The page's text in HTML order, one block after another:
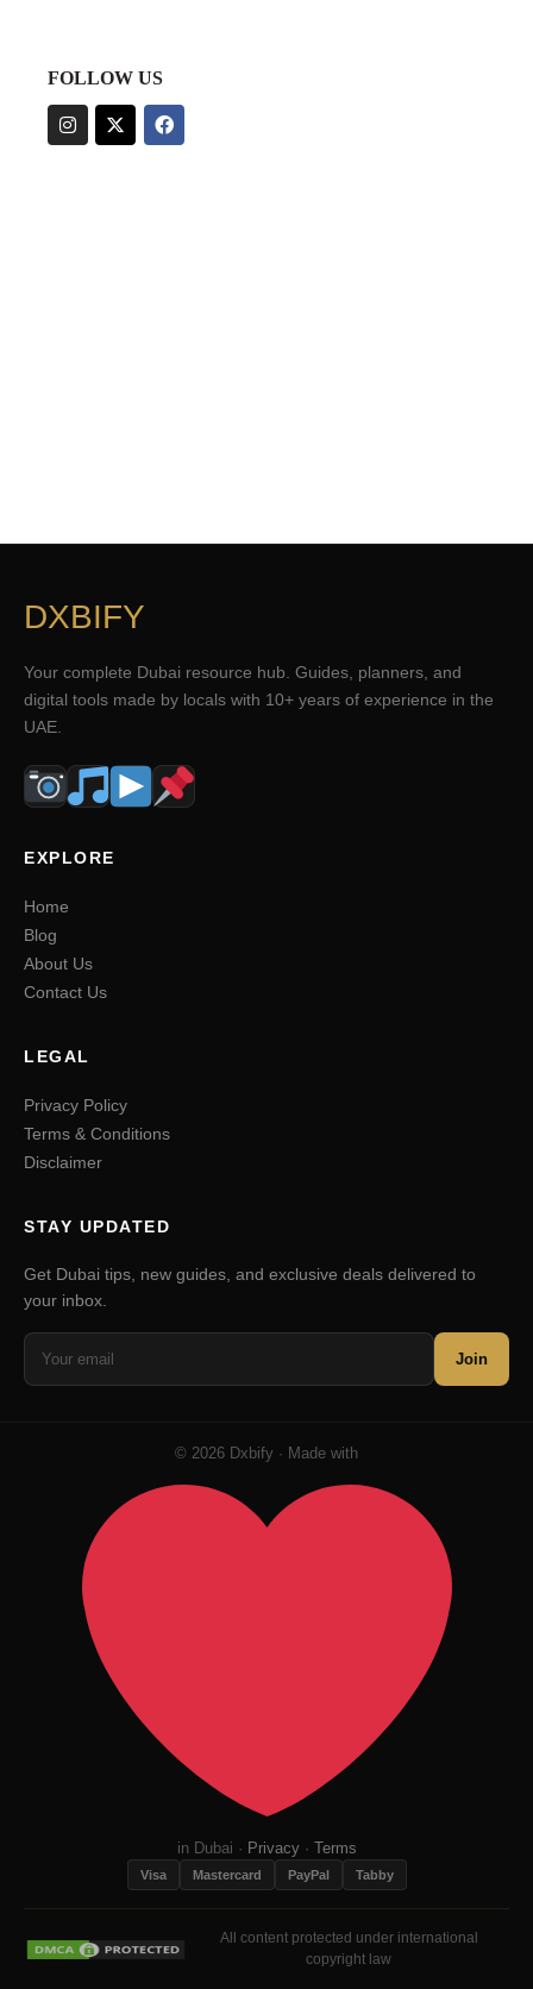
FOLLOW US
DXBIFY
Your complete Dubai resource hub. Guides, planners, and
digital tools made by locals with 10+ years of experience in the
UAE.
EXPLORE
Home
Blog
About Us
Contact Us
LEGAL
Privacy Policy
Terms & Conditions
Disclaimer
STAY UPDATED
Get Dubai tips, new guides, and exclusive deals delivered to
your inbox.
Join
© 2026 Dxbify · Made with
in Dubai · Privacy· Terms
Visa Mastercard PayPal Tabby
All content protected under international
copyright law